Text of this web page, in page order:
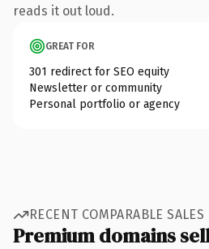
reads it out loud.
GREAT FOR
301 redirect for SEO equity
Newsletter or community
Personal portfolio or agency
RECENT COMPARABLE SALES
Premium domains